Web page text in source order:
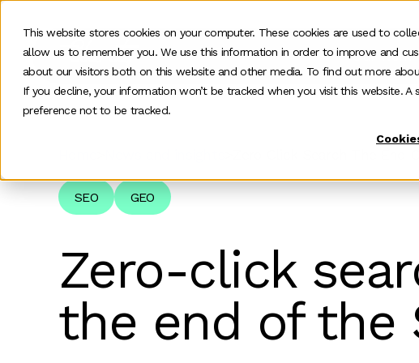
This website stores cookies on your computer. These cookies are used to
allow us to remember you. We use this information in order to improve and
about our visitors both on this website and other media. To find out more
If you decline, your information won’t be tracked when you visit this website.
preference not to be tracked.
Our work
Zero Click Search The End
SEO GEO
Zero-click
the end of the